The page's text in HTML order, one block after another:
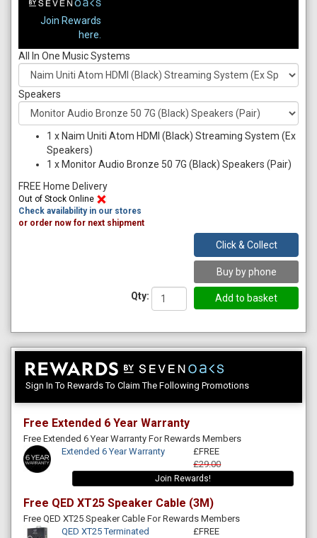
Join Rewards
here.
All In One Music Systems
Speakers
1 x Naim Uniti Atom HDMI (Black) Streaming System (Ex
Speakers)
1 x Monitor Audio Bronze 50 7G (Black) Speakers (Pair)
FREE Home Delivery
Out of Stock Online
Check availability in our stores
or order now for next shipment
Click & Collect
Buy by phone
Qty:
Sign In To Rewards To Claim The Following Promotions
Free Extended 6 Year Warranty
Free Extended 6 Year Warranty For Rewards Members
Extended 6 Year Warranty
£FREE
£29.00
Join Rewards!
Free QED XT25 Speaker Cable (3M)
Free QED XT25 Speaker Cable For Rewards Members
QED XT25 Terminated
£FREE